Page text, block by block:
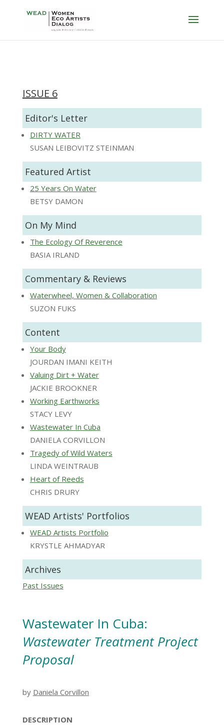
ISSUE 6
Editor's Letter
DIRTY WATER
SUSAN LEIBOVITZ STEINMAN
Featured Artist
25 Years On Water
BETSY DAMON
On My Mind
The Ecology Of Reverence
BASIA IRLAND
Commentary & Reviews
Waterwheel, Women & Collaboration
SUZON FUKS
Content
Your Body
JOURDAN IMANI KEITH
Valuing Dirt + Water
JACKIE BROOKNER
Working Earthworks
STACY LEVY
Wastewater In Cuba
DANIELA CORVILLON
Tragedy of Wild Waters
LINDA WEINTRAUB
Heart of Reeds
CHRIS DRURY
WEAD Artists' Portfolios
WEAD Artists Portfolio
KRYSTLE AHMADYAR
Archives
Past Issues
Wastewater In Cuba:
Wastewater Treatment Project
Proposal
by Daniela Corvillon
DESCRIPTION